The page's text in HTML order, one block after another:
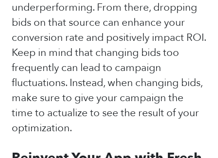
underperforming. From there, dropping
bids on that source can enhance your
conversion rate and positively impact ROI.
Keep in mind that changing bids too
frequently can lead to campaign
fluctuations. Instead, when changing bids,
make sure to give your campaign the
time to actualize to see the result of your
optimization.